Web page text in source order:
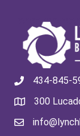
434-845-
300